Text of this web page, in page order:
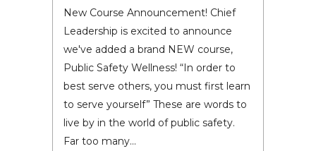
New Course Announcement! Chief
Leadership is excited to announce
we've added a brand NEW course,
Public Safety Wellness! “In order to
best serve others, you must first learn
to serve yourself” These are words to
live by in the world of public safety.
Far too many...